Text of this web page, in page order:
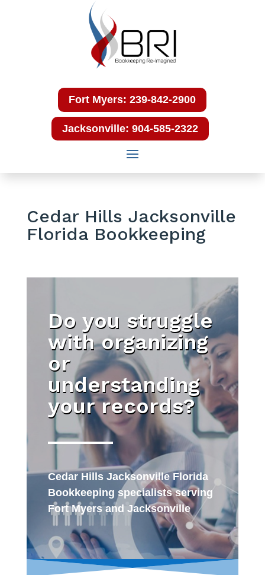
Fort Myers: 239-842-2900
Jacksonville: 904-585-2322
Cedar Hills Jacksonville
Florida Bookkeeping
Do you struggle
with organizing
or
understanding
your records?
Cedar Hills Jacksonville Florida
Bookkeeping specialists serving
Fort Myers and Jacksonville